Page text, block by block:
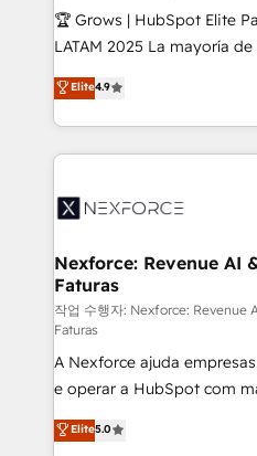
workflows; audit-ready
intake; pipeline and
revenue automation 🏢
portfolio and lifecycle
HIPAA-aware; CASL-
implementations where required 💡
built to scale.
🏆 Grows | HubSpot Elite
LATAM 2025 La mayoría de las empresas en LATAM
no tienen un problema de
problema de orden.
dispersos y procesos que
clave — no de sistemas.
⚙️ Grows ordena los
de forma que genera
primeras semanas — no meses. 🤝 No
proyectos y nos vamos.
socios estratégicos,
lo que construimos juntos.
no es crecer — es solo
Operamos en Colombia,
Chile, Panamá, Bolivia,
Elite4.9
Nexforce: Revenue AI
Faturas
작업 수행자: Nexforce: Revenue
Faturas
A Nexforce ajuda
e operar a HubSpot com
previsibilidade de receita. Combinamos Revenue
Operations (RevOps) e
Elite5.0